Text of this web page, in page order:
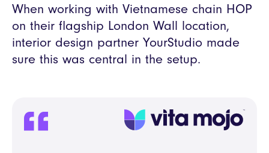
When working with Vietnamese chain HOP
on their flagship London Wall location,
interior design partner YourStudio made
sure this was central in the setup.